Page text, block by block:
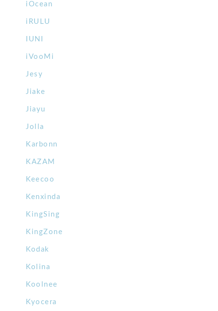
iOcean
iRULU
IUNI
iVooMi
Jesy
Jiake
Jiayu
Jolla
Karbonn
KAZAM
Keecoo
Kenxinda
KingSing
KingZone
Kodak
Kolina
Koolnee
Kyocera